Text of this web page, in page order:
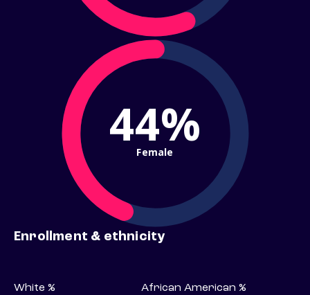
44%
Female
Enrollment & ethnicity
White % African American %